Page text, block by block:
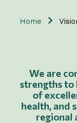
Home
We are
strengths to
of
health, and
regional